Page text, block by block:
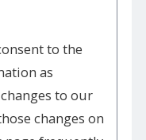
to the
as
to our
changes on